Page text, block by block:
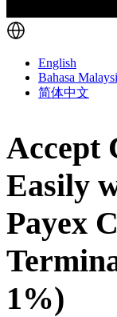
English
Bahasa
简体中文
Accept
Easily
Payex
1%)